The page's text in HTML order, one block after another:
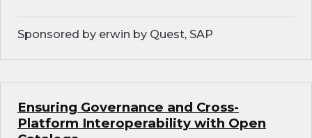
Sponsored by erwin by Quest, SAP
Ensuring Governance and Cross-
Platform Interoperability with Open